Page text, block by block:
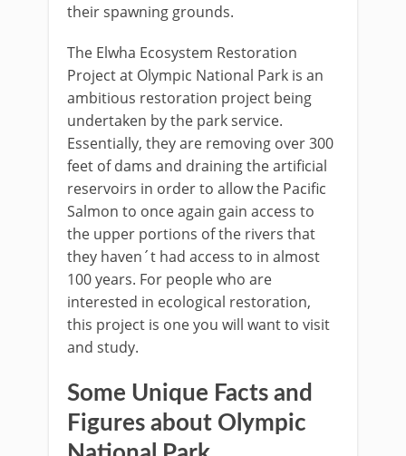
their spawning grounds.
The Elwha Ecosystem Restoration
Project at Olympic National Park is an
ambitious restoration project being
undertaken by the park service.
Essentially, they are removing over 300
feet of dams and draining the artificial
reservoirs in order to allow the Pacific
Salmon to once again gain access to
the upper portions of the rivers that
they haven´t had access to in almost
100 years. For people who are
interested in ecological restoration,
this project is one you will want to visit
and study.
Some Unique Facts and
Figures about Olympic